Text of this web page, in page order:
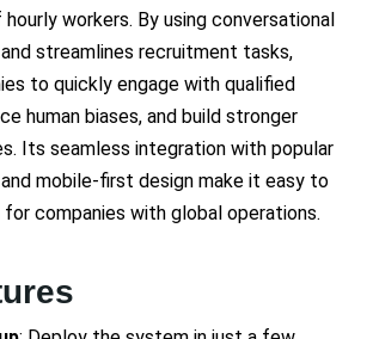
workers. By using conversational
streamlines recruitment tasks,
to quickly engage with qualified
human biases, and build stronger
Its seamless integration with popular
mobile-first design make it easy to
companies with global operations.